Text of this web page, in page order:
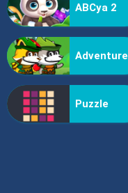
ABCya 2
Adventure
Puzzle